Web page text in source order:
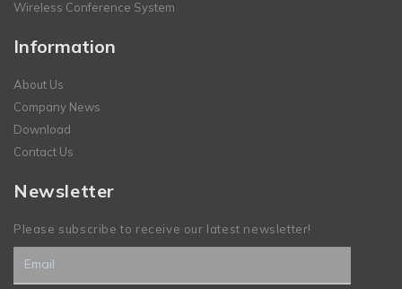
Wireless Conference System
Information
About Us
Company News
Download
Contact Us
Newsletter
Please subscribe to receive our latest newsletter!